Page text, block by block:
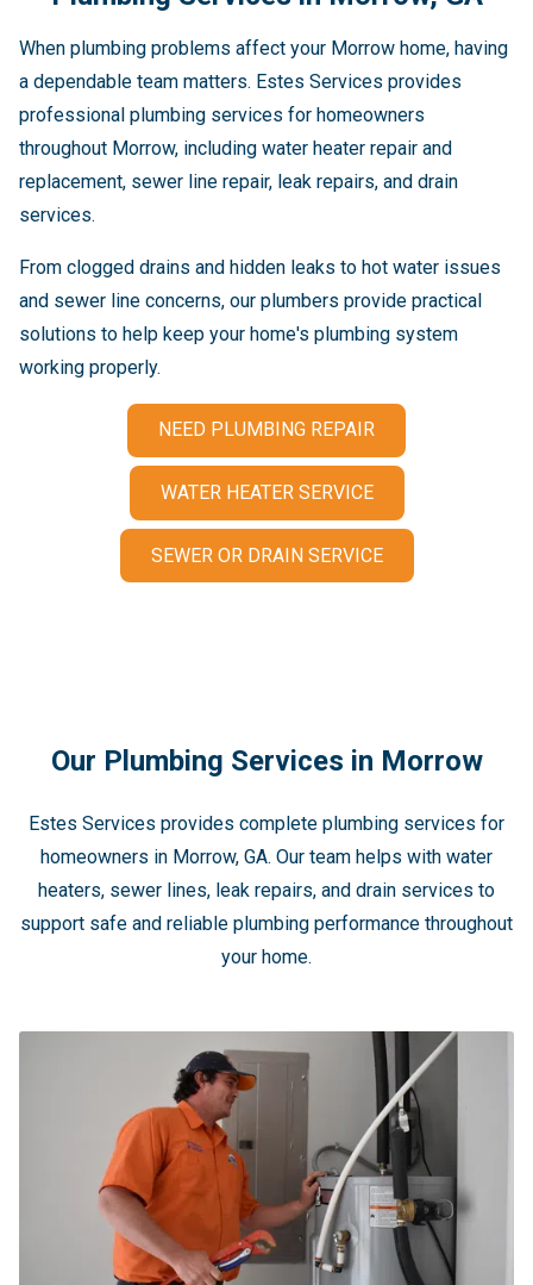
When plumbing problems affect your Morrow home, having
a dependable team matters. Estes Services provides
professional plumbing services for homeowners
throughout Morrow, including water heater repair and
replacement, sewer line repair, leak repairs, and drain
services.
From clogged drains and hidden leaks to hot water issues
and sewer line concerns, our plumbers provide practical
solutions to help keep your home's plumbing system
working properly.
NEED PLUMBING REPAIR
WATER HEATER SERVICE
SEWER OR DRAIN SERVICE
Our Plumbing Services in Morrow
Estes Services provides complete plumbing services for
homeowners in Morrow, GA. Our team helps with water
heaters, sewer lines, leak repairs, and drain services to
support safe and reliable plumbing performance throughout
your home.